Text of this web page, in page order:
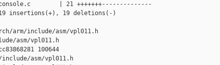
| 21 +++++++--------------
insertions(+), 19 deletions(-)
arm/include/asm/vpl011.h
asm/vpl011.h
100644
asm/vpl011.h